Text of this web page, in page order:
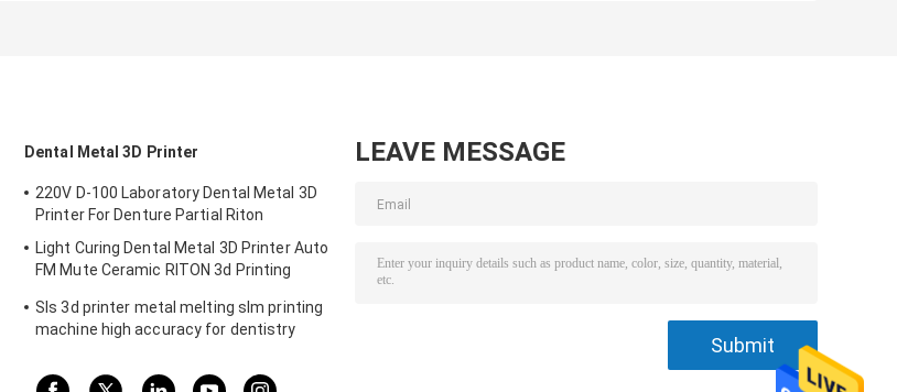
Dental Metal 3D Printer
220V D-100 Laboratory Dental Metal 3D
Printer For Denture Partial Riton
Light Curing Dental Metal 3D Printer Auto
FM Mute Ceramic RITON 3d Printing
Sls 3d printer metal melting slm printing
machine high accuracy for dentistry
LEAVE MESSAGE